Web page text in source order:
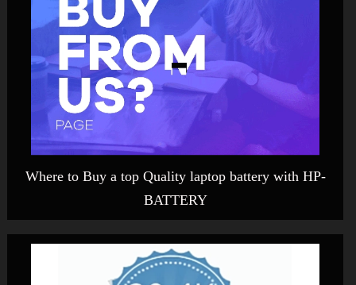
Where to Buy a top Quality laptop battery with HP-
BATTERY